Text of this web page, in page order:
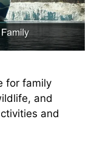
for family
and
and